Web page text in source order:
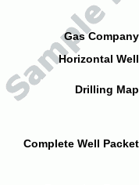
Gas
Horizontal
Drilling
Complete Well